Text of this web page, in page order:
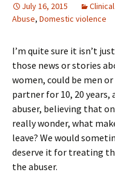
July 16, 2015
Abuse, Domestic violence
I’m quite sure it isn’t
those news or stories
women, could be men
partner for 10, 20 years,
abuser, believing that
really wonder, what
leave? We would
deserve it for treating
the abuser.